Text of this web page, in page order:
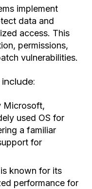
implement
data and
access. This
permissions,
vulnerabilities.
Microsoft,
used OS for
a familiar
for
known for its
performance for